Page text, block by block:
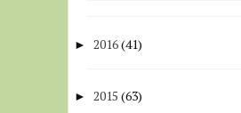
► 2016(41)
► 2015 (63)